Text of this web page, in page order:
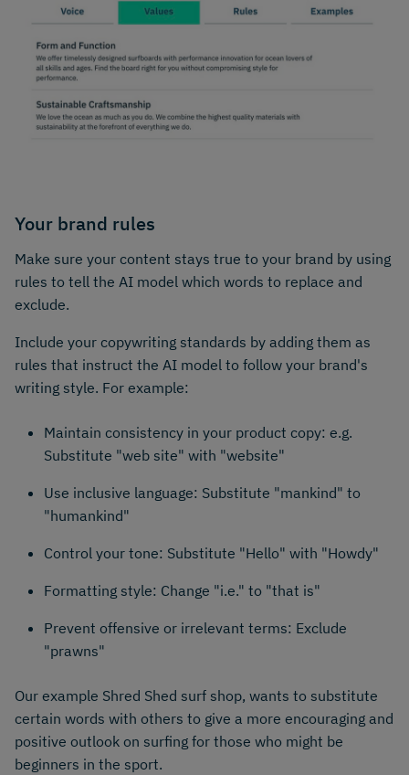
Your brand rules
Make sure your content stays true to your brand by using
rules to tell the AI model which words to replace and
exclude.
Include your copywriting standards by adding them as
rules that instruct the AI model to follow your brand's
writing style. For example:
Maintain consistency in your product copy: e.g.
Substitute "web site" with "website"
Use inclusive language: Substitute "mankind" to
"humankind"
Control your tone: Substitute "Hello" with "Howdy"
Formatting style: Change "i.e." to "that is"
Prevent offensive or irrelevant terms: Exclude
"prawns"
Our example Shred Shed surf shop, wants to substitute
certain words with others to give a more encouraging and
positive outlook on surfing for those who might be
beginners in the sport.